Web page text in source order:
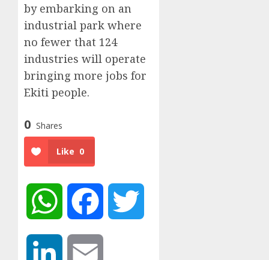
by embarking on an
industrial park where
no fewer that 124
industries will operate
bringing more jobs for
Ekiti people.
0 Shares
Like 0
WhatsApp Facebook
LinkedIn